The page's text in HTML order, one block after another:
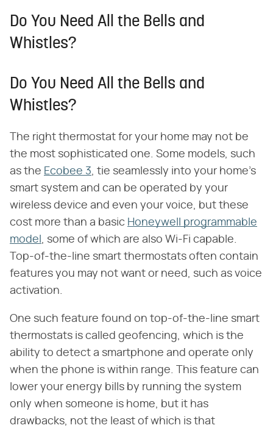
Do You Need All the Bells and
Whistles?
Do You Need All the Bells and
Whistles?
The right thermostat for your home may not be
the most sophisticated one. Some models, such
as the Ecobee 3 , tie seamlessly into your home's
smart system and can be operated by your
wireless device and even your voice, but these
cost more than a basic Honeywell programmable
model
, some of which are also Wi-Fi capable.
Top-of-the-line smart thermostats often contain
features you may not want or need, such as voice
activation.
One such feature found on top-of-the-line smart
thermostats is called geofencing, which is the
ability to detect a smartphone and operate only
when the phone is within range. This feature can
lower your energy bills by running the system
only when someone is home, but it has
drawbacks, not the least of which is that